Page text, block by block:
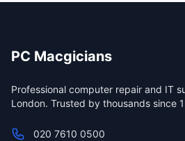
PC Macgicians
Professional computer repair and IT
London. Trusted by thousands since
020 7610 0500